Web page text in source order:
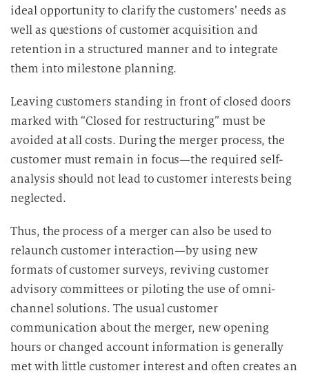
ideal opportunity to clarify the customers’ needs as
well as questions of customer acquisition and
retention in a structured manner and to integrate
them into milestone planning.
Leaving customers standing in front of closed doors
marked with “Closed for restructuring” must be
avoided at all costs. During the merger process, the
customer must remain in focus—the required self-
analysis should not lead to customer interests being
neglected.
Thus, the process of a merger can also be used to
relaunch customer interaction—by using new
formats of customer surveys, reviving customer
advisory committees or piloting the use of omni-
channel solutions. The usual customer
communication about the merger, new opening
hours or changed account information is generally
met with little customer interest and often creates an